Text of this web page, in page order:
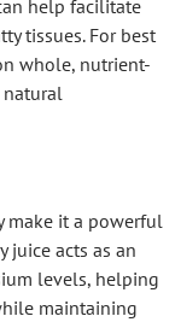
help facilitate
tissues. For best
whole, nutrient-
make it a powerful
juice acts as an
levels, helping
maintaining